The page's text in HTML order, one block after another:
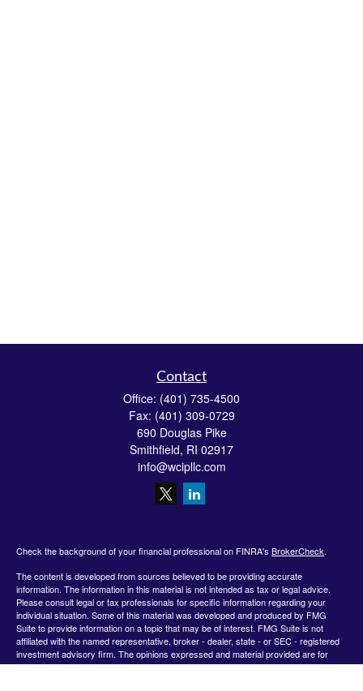
Contact
Office: (401) 735-4500
Fax: (401) 309-0729
690 Douglas Pike
Smithfield, RI 02917
info@wcipllc.com
Check the background of your financial professional on FINRA's BrokerCheck.
The content is developed from sources believed to be providing accurate
information. The information in this material is not intended as tax or legal advice.
Please consult legal or tax professionals for specific information regarding your
individual situation. Some of this material was developed and produced by FMG
Suite to provide information on a topic that may be of interest. FMG Suite is not
affiliated with the named representative, broker - dealer, state - or SEC - registered
investment advisory firm. The opinions expressed and material provided are for
general information, and should not be considered a solicitation for the purchase or